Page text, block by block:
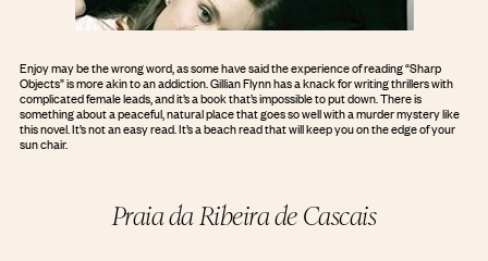
Enjoy may be the wrong word, as some have said the experience of reading “Sharp
Objects” is more akin to an addiction. Gillian Flynn has a knack for writing thrillers with
complicated female leads, and it’s a book that’s impossible to put down. There is
something about a peaceful, natural place that goes so well with a murder mystery like
this novel. It’s not an easy read. It’s a beach read that will keep you on the edge of your
sun chair.
Praia da Ribeira de Cascais